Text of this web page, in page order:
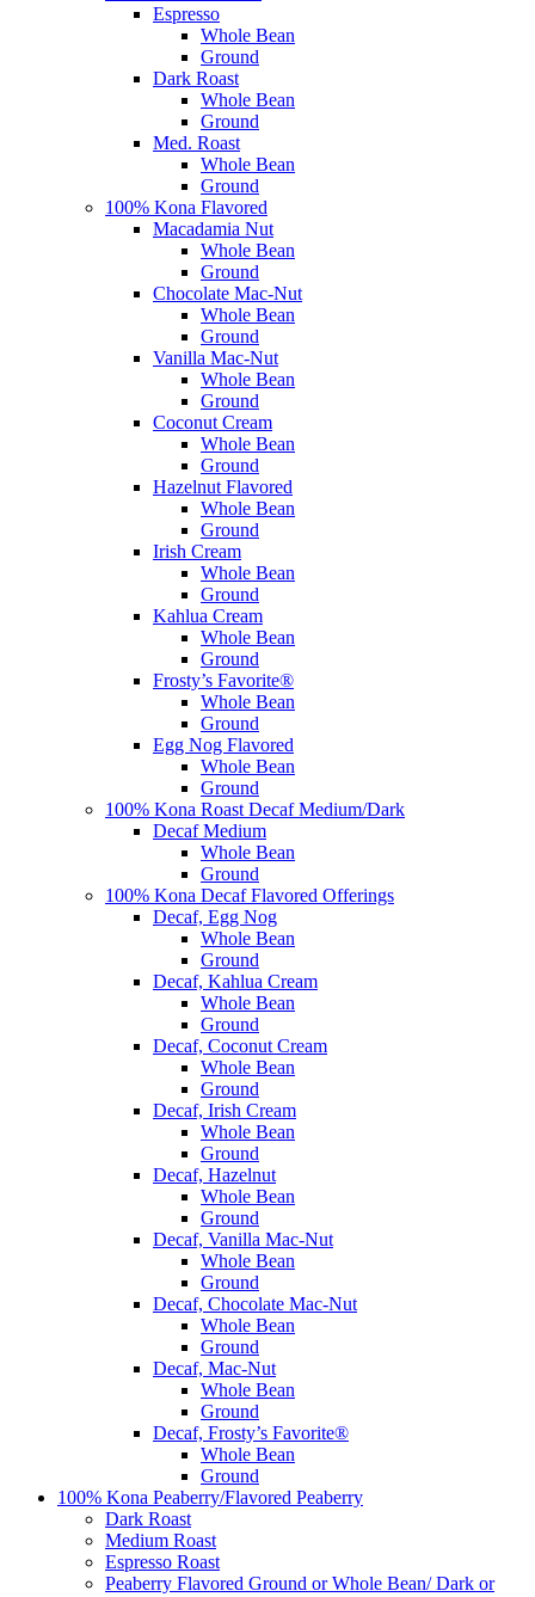
Espresso
Whole Bean
Ground
Dark Roast
Whole Bean
Ground
Med. Roast
Whole Bean
Ground
100% Kona Flavored
Macadamia Nut
Whole Bean
Ground
Chocolate Mac-Nut
Whole Bean
Ground
Vanilla Mac-Nut
Whole Bean
Ground
Coconut Cream
Whole Bean
Ground
Hazelnut Flavored
Whole Bean
Ground
Irish Cream
Whole Bean
Ground
Kahlua Cream
Whole Bean
Ground
Frosty’s Favorite®
Whole Bean
Ground
Egg Nog Flavored
Whole Bean
Ground
100% Kona Roast Decaf Medium/Dark
Decaf Medium
Whole Bean
Ground
100% Kona Decaf Flavored Offerings
Decaf, Egg Nog
Whole Bean
Ground
Decaf, Kahlua Cream
Whole Bean
Ground
Decaf, Coconut Cream
Whole Bean
Ground
Decaf, Irish Cream
Whole Bean
Ground
Decaf, Hazelnut
Whole Bean
Ground
Decaf, Vanilla Mac-Nut
Whole Bean
Ground
Decaf, Chocolate Mac-Nut
Whole Bean
Ground
Decaf, Mac-Nut
Whole Bean
Ground
Decaf, Frosty’s Favorite®
Whole Bean
Ground
100% Kona Peaberry/Flavored Peaberry
Dark Roast
Medium Roast
Espresso Roast
Peaberry Flavored Ground or Whole Bean/ Dark or